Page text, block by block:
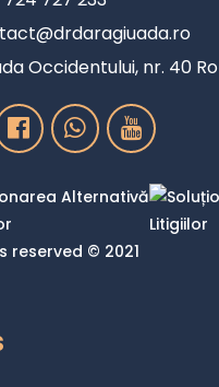
Occidentului, nr. 40
reserved © 2021